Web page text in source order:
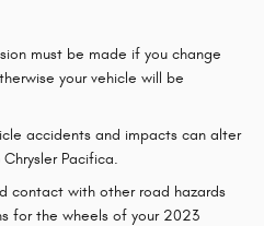
must be made if you change
your vehicle will be
accidents and impacts can alter
Pacifica.
contact with other road hazards
for the wheels of your 2023